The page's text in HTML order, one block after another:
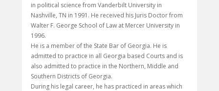
in political science from Vanderbilt University in
Nashville, TN in 1991. He received his Juris Doctor from
Walter F. George School of Law at Mercer University in
1996.
He is a member of the State Bar of Georgia. He is
admitted to practice in all Georgia based Courts and is
also admitted to practice in the Northern, Middle and
Southern Districts of Georgia.
During his legal career, he has practiced in areas which